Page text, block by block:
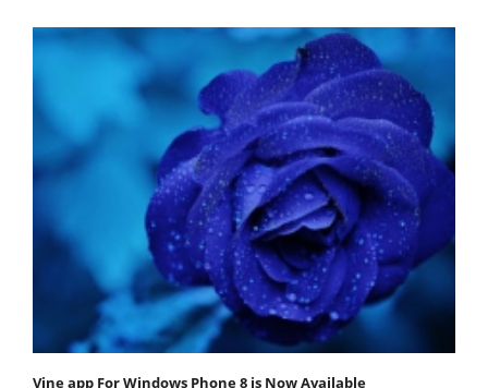
Vine app For Windows Phone 8 is Now Available